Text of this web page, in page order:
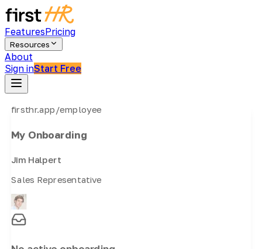
FeaturesPricing
Resources
About
Sign inStart Free
firsthr.app/employee
My Onboarding
Jim Halpert
Sales Representative